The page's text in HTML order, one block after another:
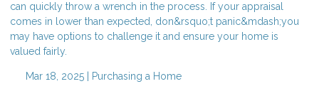
can quickly throw a wrench in the process. If your appraisal
comes in lower than expected, don&rsquo;t panic&mdash;you
may have options to challenge it and ensure your home is
valued fairly.
Mar 18, 2025 | Purchasing a Home